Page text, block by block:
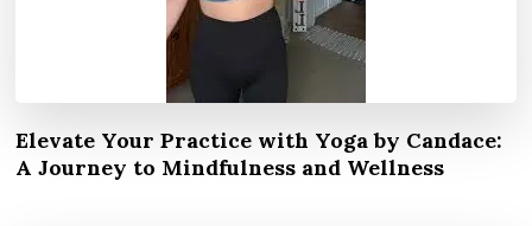
Elevate Your Practice with Yoga by Candace:
A Journey to Mindfulness and Wellness